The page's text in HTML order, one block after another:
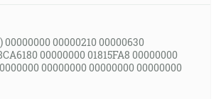
00000000 00000210 00000630
00000000 01815FA8 00000000
00000000 00000000 00000000